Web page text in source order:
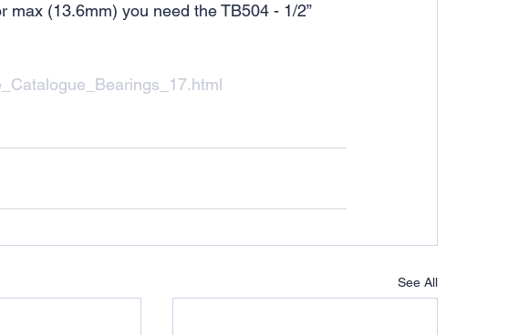
(13.6mm) you need the TB504 - 1/2”
See All